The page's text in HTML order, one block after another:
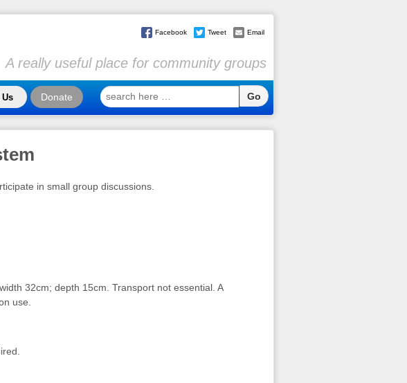
Facebook Tweet Email
A really useful place for community groups
Donate
search
here
in small group discussions.
32cm; depth 15cm. Transport not essential. A
use.